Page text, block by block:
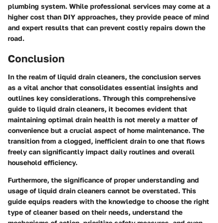
plumbing system. While professional services may come at a
higher cost than DIY approaches, they provide peace of mind
and expert results that can prevent costly repairs down the
road.
Conclusion
In the realm of liquid drain cleaners, the conclusion serves
as a vital anchor that consolidates essential insights and
outlines key considerations. Through this comprehensive
guide to liquid drain cleaners, it becomes evident that
maintaining optimal drain health is not merely a matter of
convenience but a crucial aspect of home maintenance. The
transition from a clogged, inefficient drain to one that flows
freely can significantly impact daily routines and overall
household efficiency.
Furthermore, the significance of proper understanding and
usage of liquid drain cleaners cannot be overstated. This
guide equips readers with the knowledge to choose the right
type of cleaner based on their needs, understand the